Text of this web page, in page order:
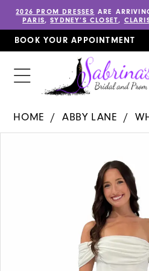
2026 PROM DRESSES ARE
PARIS,SYDNEY’S CLOSET,
BOOK YOUR APPOINTMENT
HOME ABBY LANE